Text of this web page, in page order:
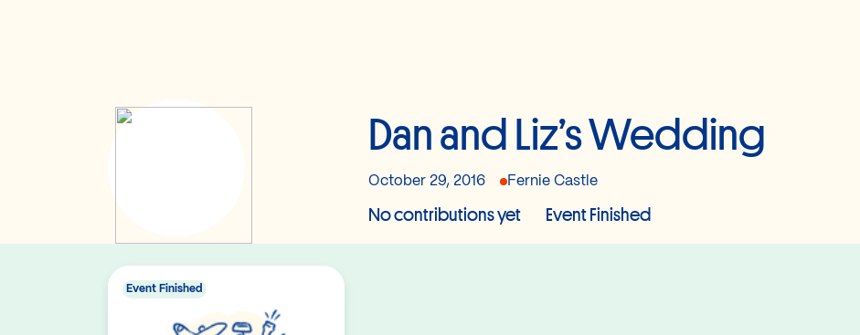
Dan and Liz’s Wedding
October 29, 2016 Fernie Castle
No contributions yet Event Finished
Event Finished